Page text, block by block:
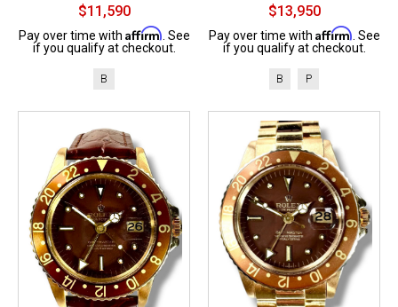
$11,590
Pay over time with Affirm . See
if you qualify at checkout.
B
$13,950
Pay over time with Affirm . See
if you qualify at checkout.
B P